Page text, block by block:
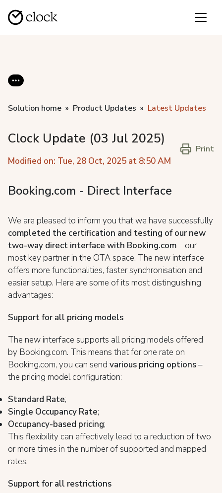
Solution home Product Updates Latest Updates
Clock Update (03 Jul 2025)
Modified on: Tue, 28 Oct, 2025 at 8:50 AM
Print
Booking.com - Direct Interface
We are pleased to inform you that we have successfully
completed the certification and testing of our new
two-way direct interface with Booking.com– our
most key partner in the OTA space. The new interface
offers more functionalities, faster synchronisation and
easier setup. Here are some of its most distinguishing
advantages:
Support for all pricing models
The new interface supports all pricing models offered
by Booking.com. This means that for one rate on
Booking.com, you can send various pricing options–
the pricing model configuration:
Standard Rate;
Single Occupancy Rate;
Occupancy-based pricing;
This flexibility can effectively lead to a reduction of two
or more times in the number of supported and mapped
rates.
Support for all restrictions